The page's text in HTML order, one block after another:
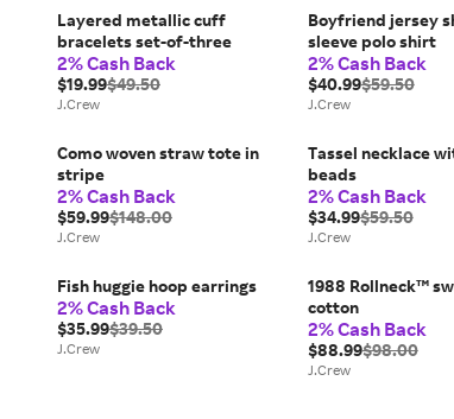
Layered metallic cuff
bracelets set-of-three
2% Cash Back
$19.99$49.50
J.Crew
Boyfriend jersey
sleeve polo shirt
2% Cash Back
$40.99$59.50
J.Crew
Como woven straw tote in
stripe
2% Cash Back
$59.99$148.00
J.Crew
Tassel necklace
beads
2% Cash Back
$34.99$59.50
J.Crew
Fish huggie hoop earrings
2% Cash Back
$35.99$39.50
J.Crew
1988 Rollneck™
cotton
2% Cash Back
$88.99$98.00
J.Crew